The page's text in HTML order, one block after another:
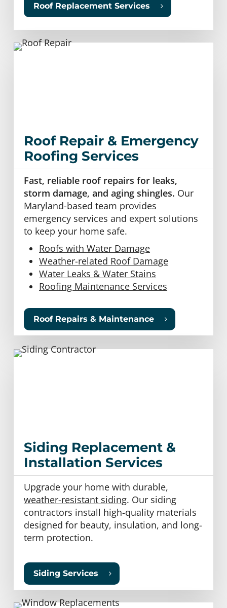
Roof Replacement Services
Roof Repair & Emergency
Roofing Services
Fast, reliable roof repairs for leaks,
storm damage, and aging shingles. Our
Maryland-based team provides
emergency services and expert solutions
to keep your home safe.
Roofs with Water Damage
Weather-related Roof Damage
Water Leaks & Water Stains
Roofing Maintenance Services
Roof Repairs & Maintenance
Siding Replacement &
Installation Services
Upgrade your home with durable,
weather-resistant siding. Our siding
contractors install high-quality materials
designed for beauty, insulation, and long-
term protection.
Siding Services